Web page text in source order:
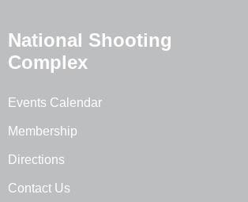
National Shooting
Complex
Events Calendar
Membership
Directions
Contact Us